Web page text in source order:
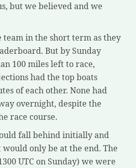
but we believed and we
in the short term as they
But by Sunday
100 miles left to race,
had the top boats
of each other. None had
overnight, despite the
race course.
fall behind initially and
only be at the end. The
UTC on Sunday) we were